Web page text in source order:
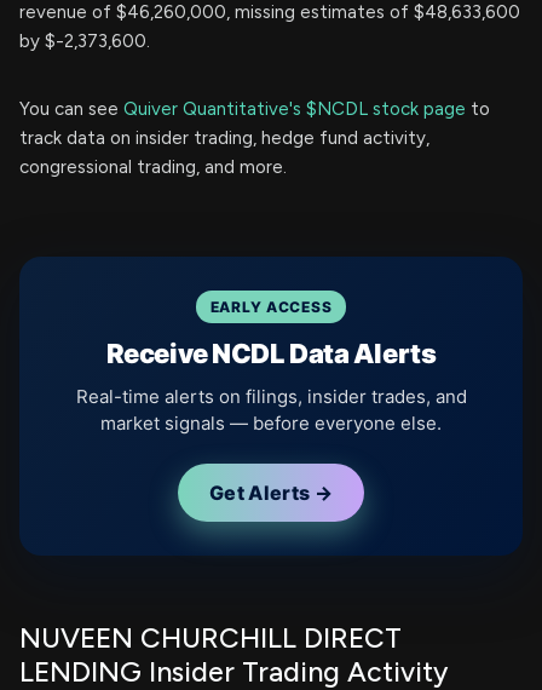
revenue of $46,260,000, missing estimates of $48,633,600
by $-2,373,600.
You can see Quiver Quantitative's $NCDL stock page to
track data on insider trading, hedge fund activity,
congressional trading, and more.
EARLY ACCESS
Receive NCDL Data Alerts
Real-time alerts on filings, insider trades, and
market signals — before everyone else.
Get Alerts →
NUVEEN CHURCHILL DIRECT
LENDING Insider Trading Activity